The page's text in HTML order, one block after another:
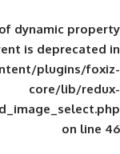
: Creation of
wp-